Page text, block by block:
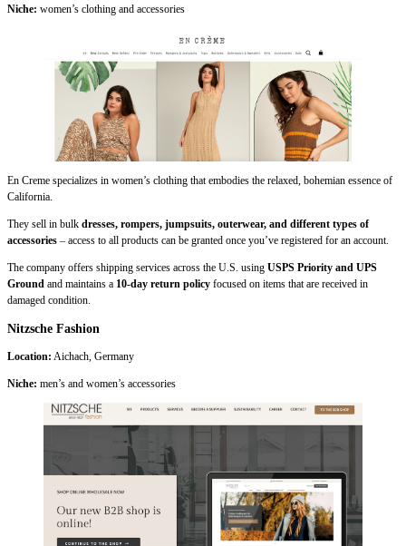
Niche: women’s clothing and accessories
En Creme specializes in women’s clothing that embodies the relaxed, bohemian essence of
California.
They sell in bulk dresses, rompers, jumpsuits, outerwear, and different types of
accessories – access to all products can be granted once you’ve registered for an account.
The company offers shipping services across the U.S. using USPS Priority and UPS
Ground and maintains a 10-day return policy focused on items that are received in
damaged condition.
Nitzsche Fashion
Location: Aichach, Germany
Niche: men’s and women’s accessories